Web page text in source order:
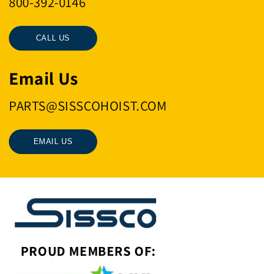
CALL US
Email Us
PARTS@SISSCOHOIST.COM
EMAIL US
PROUD MEMBERS OF: